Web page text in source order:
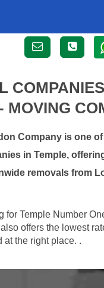
COMPANIES
MOVING
Company is one
in Temple,
removals from
for Temple Number
offers the lowest
at the right place. .